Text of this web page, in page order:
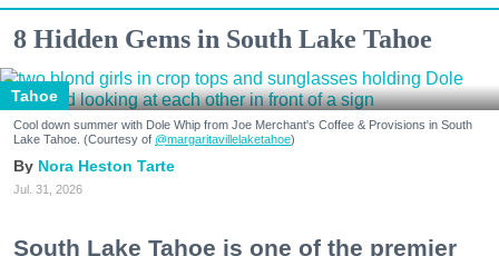
8 Hidden Gems in South Lake Tahoe
Tahoe
Cool down summer with Dole Whip from Joe Merchant's Coffee & Provisions in South
Lake Tahoe. (Courtesy of @margaritavillelaketahoe)
Nora Heston Tarte
Jul. 31, 2026
South Lake Tahoe is one of the premier